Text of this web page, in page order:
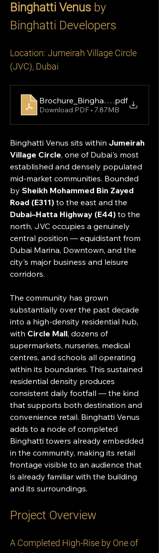
Binghatti Venus by
Binghatti Developers
Location: Jumeirah Village Circle
(JVC), Dubai
Brochure_Binghatti Venus
.pdf
Download PDF • 7.87MB
Binghatti Venus sits within Jumeirah
Village Circle, one of Dubai's most
established and densely populated
mid-market communities. Bounded
by Sheikh Mohammed Bin Zayed
Road (E311) to the east and the
Dubai–Hatta Highway (E44) to the
north, JVC occupies a genuinely
central position — equidistant from
Dubai Marina, Downtown, and the
city's major business and leisure
corridors.
The community has grown
substantially over the past decade
into a high-density residential hub,
with Circle Mall, dozens of
supermarkets, nurseries, medical
centres, and schools all operating
within its boundaries. This sustained
residential density produces
consistent daily footfall — the kind
that supports both destination and
convenience retail. Binghatti Venus
adds to a node of completed
Binghatti towers already embedded
in the community, making its retail
frontage visible to an audience that
is already familiar with the building
and its surroundings.
Project Overview
A Completed High-Rise by One of